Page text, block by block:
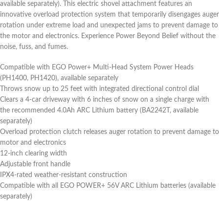
available separately). This electric shovel attachment features an
innovative overload protection system that temporarily disengages auger
rotation under extreme load and unexpected jams to prevent damage to
the motor and electronics. Experience Power Beyond Belief without the
noise, fuss, and fumes.
Compatible with EGO Power+ Multi-Head System Power Heads
(PH1400, PH1420), available separately
Throws snow up to 25 feet with integrated directional control dial
Clears a 4-car driveway with 6 inches of snow on a single charge with
the recommended 4.0Ah ARC Lithium battery (BA2242T, available
separately)
Overload protection clutch releases auger rotation to prevent damage to
motor and electronics
12-inch clearing width
Adjustable front handle
IPX4-rated weather-resistant construction
Compatible with all EGO POWER+ 56V ARC Lithium batteries (available
separately)